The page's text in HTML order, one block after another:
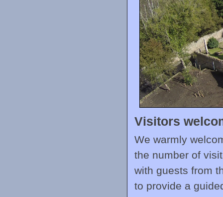
Visitors
We warmly
the number of
with guests from
to provide a